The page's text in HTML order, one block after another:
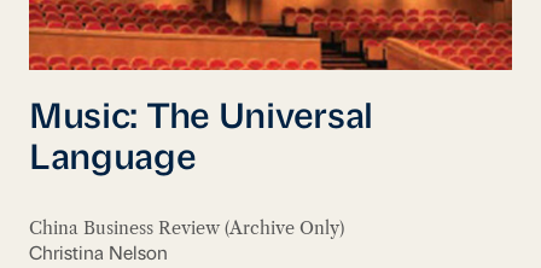
Music: The Universal
Language
China Business Review (Archive Only)
Christina Nelson